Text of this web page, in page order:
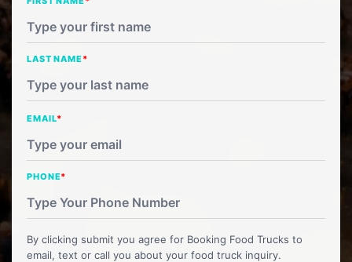
LAST NAME*
EMAIL*
PHONE*
By clicking submit you agree for Booking Food Trucks to
email, text or call you about your food truck inquiry.